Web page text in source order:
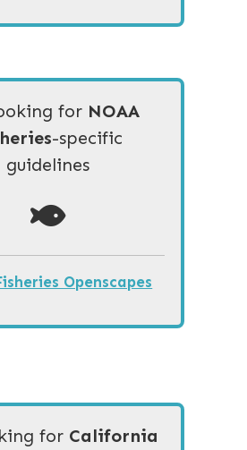
for NOAA
-specific
guidelines
Openscapes
for California